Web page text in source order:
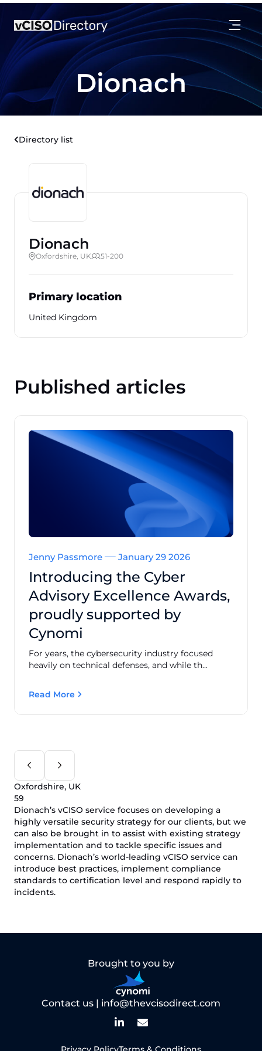
Dionach
Directory list
Dionach
Oxfordshire, UK 51-200
Primary location
United Kingdom
Published articles
Jenny Passmore January 29 2026
Introducing the Cyber
Advisory Excellence Awards,
proudly supported by
Cynomi
For years, the cybersecurity industry focused
heavily on technical defenses, and while th...
Read More
Oxfordshire, UK
59
Dionach’s vCISO service focuses on developing a
highly versatile security strategy for our clients, but we
can also be brought in to assist with existing strategy
implementation and to tackle specific issues and
concerns. Dionach’s world-leading vCISO service can
introduce best practices, implement compliance
standards to certification level and respond rapidly to
incidents.
Brought to you by
Contact us | info@thevcisodirect.com